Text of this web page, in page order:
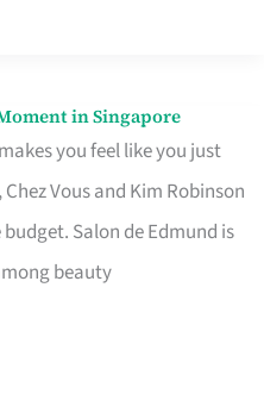
in Singapore
you feel like you just
Vous and Kim Robinson
Salon de Edmund is
beauty